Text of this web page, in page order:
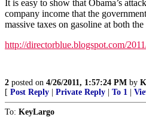
It is easy to show that Obama’s
company income that the
massive taxes on gasoline at both
http://directorblue.blogspot.com/
2 posted on 4/26/2011, 1:57:24 PM by
[ Post Reply Private Reply To 1
To: KeyLargo